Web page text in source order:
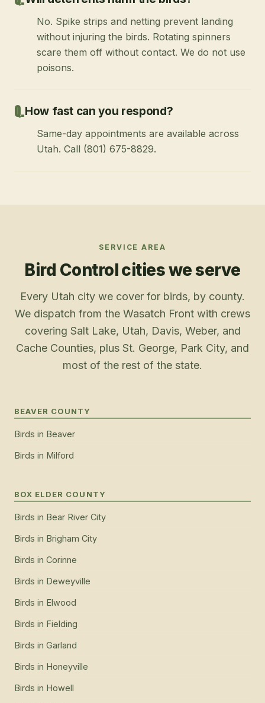
No. Spike strips and netting prevent landing
without injuring the birds. Rotating spinners
scare them off without contact. We do not use
poisons.
How fast can you respond?
Same-day appointments are available across
Utah. Call (801) 675-8829.
SERVICE AREA
Bird Controlcities we serve
Every Utah city we cover for birds, by county.
We dispatch from the Wasatch Front with crews
covering Salt Lake, Utah, Davis, Weber, and
Cache Counties, plus St. George, Park City, and
most of the rest of the state.
BEAVER COUNTY
Birds in Beaver
Birds in Milford
BOX ELDER COUNTY
Birds in Bear River City
Birds in Brigham City
Birds in Corinne
Birds in Deweyville
Birds in Elwood
Birds in Fielding
Birds in Garland
Birds in Honeyville
Birds in Howell